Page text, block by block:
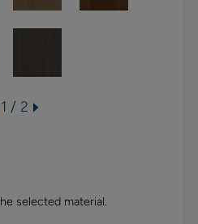
1 / 2
selected material.